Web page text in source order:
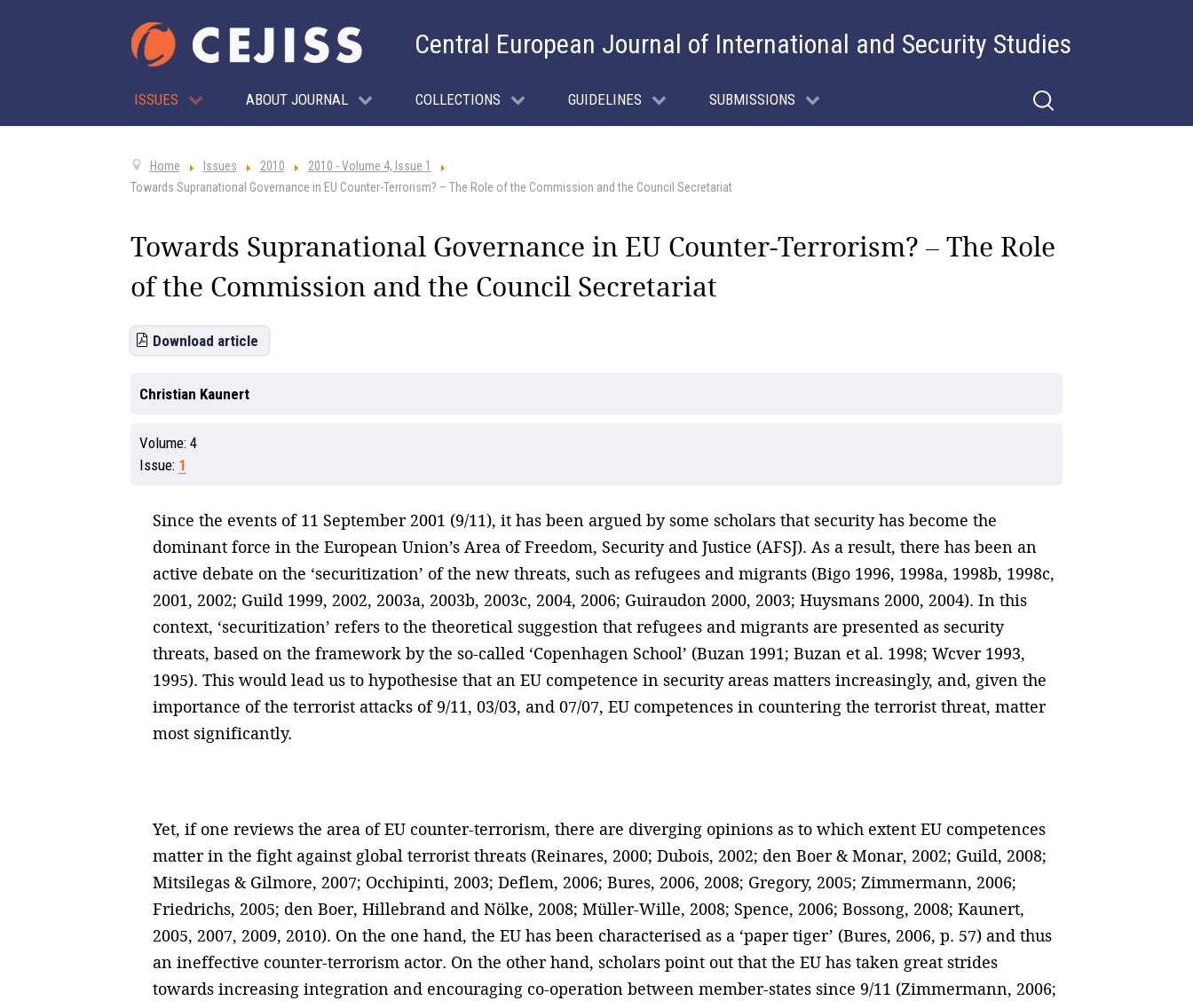
Central European Journal of International and Security Studies
ISSUES ABOUT JOURNAL COLLECTIONS GUIDELINES SUBMISSIONS
Home Issues 2010
2010 - Volume 4, Issue 1
Towards Supranational Governance in EU Counter-Terrorism? – The Role of the Commission and the Council Secretariat
Towards Supranational Governance in EU Counter-Terrorism? – The Role
of the Commission and the Council Secretariat
Download article
Christian Kaunert
Volume: 4
Issue: 1
Since the events of 11 September 2001 (9/11), it has been argued by some scholars that security has become the
dominant force in the European Union’s Area of Freedom, Security and Justice (AFSJ). As a result, there has been an
active debate on the ‘securitization’ of the new threats, such as refugees and migrants (Bigo 1996, 1998a, 1998b, 1998c,
2001, 2002; Guild 1999, 2002, 2003a, 2003b, 2003c, 2004, 2006; Guiraudon 2000, 2003; Huysmans 2000, 2004). In this
context, ‘securitization’ refers to the theoretical suggestion that refugees and migrants are presented as security
threats, based on the framework by the so-called ‘Copenhagen School’ (Buzan 1991; Buzan et al. 1998; Wcver 1993,
1995). This would lead us to hypothesise that an EU competence in security areas matters increasingly, and, given the
importance of the terrorist attacks of 9/11, 03/03, and 07/07, EU competences in countering the terrorist threat, matter
most significantly.
Yet, if one reviews the area of EU counter-terrorism, there are diverging opinions as to which extent EU competences
matter in the fight against global terrorist threats (Reinares, 2000; Dubois, 2002; den Boer & Monar, 2002; Guild, 2008;
Mitsilegas & Gilmore, 2007; Occhipinti, 2003; Deflem, 2006; Bures, 2006, 2008; Gregory, 2005; Zimmermann, 2006;
Friedrichs, 2005; den Boer, Hillebrand and Nölke, 2008; Müller-Wille, 2008; Spence, 2006; Bossong, 2008; Kaunert,
2005, 2007, 2009, 2010). On the one hand, the EU has been characterised as a ‘paper tiger’ (Bures, 2006, p. 57) and thus
an ineffective counter-terrorism actor. On the other hand, scholars point out that the EU has taken great strides
towards increasing integration and encouraging co-operation between member-states since 9/11 (Zimmermann, 2006;